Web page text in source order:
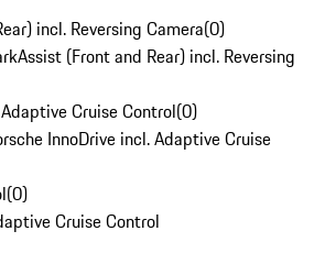
incl. Reversing Camera(0)
(Front and Rear) incl. Reversing
Cruise Control(0)
InnoDrive incl. Adaptive Cruise
(0)
Cruise Control